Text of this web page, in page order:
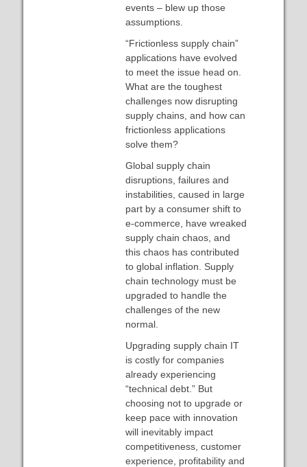
events – blew up those
assumptions.
“Frictionless supply chain”
applications have evolved
to meet the issue head on.
What are the toughest
challenges now disrupting
supply chains, and how can
frictionless applications
solve them?
Global supply chain
disruptions, failures and
instabilities, caused in large
part by a consumer shift to
e-commerce, have wreaked
supply chain chaos, and
this chaos has contributed
to global inflation. Supply
chain technology must be
upgraded to handle the
challenges of the new
normal.
Upgrading supply chain IT
is costly for companies
already experiencing
“technical debt.” But
choosing not to upgrade or
keep pace with innovation
will inevitably impact
competitiveness, customer
experience, profitability and